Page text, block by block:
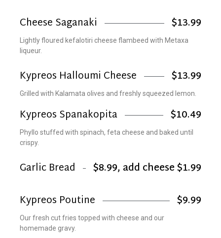
Cheese Saganaki $13.99
Lightly floured kefalotiri cheese flambeed with Metaxa
liqueur.
Kypreos Halloumi Cheese $13.99
Grilled with Kalamata olives and freshly squeezed lemon.
Kypreos Spanakopita $10.49
Phyllo stuffed with spinach, feta cheese and baked until
crispy.
Garlic Bread
$8.99, add cheese $1.99
Kypreos Poutine
$9.99
Our fresh cut fries topped with cheese and our
homemade gravy.